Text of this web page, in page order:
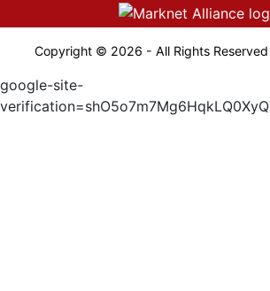
Copyright © 2026 - All Rights
google-site-